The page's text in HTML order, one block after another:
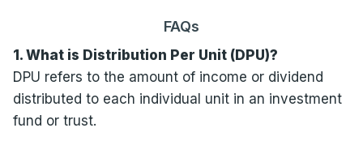
FAQs
1. What is Distribution Per Unit (DPU)?
DPU refers to the amount of income or dividend
distributed to each individual unit in an investment
fund or trust.